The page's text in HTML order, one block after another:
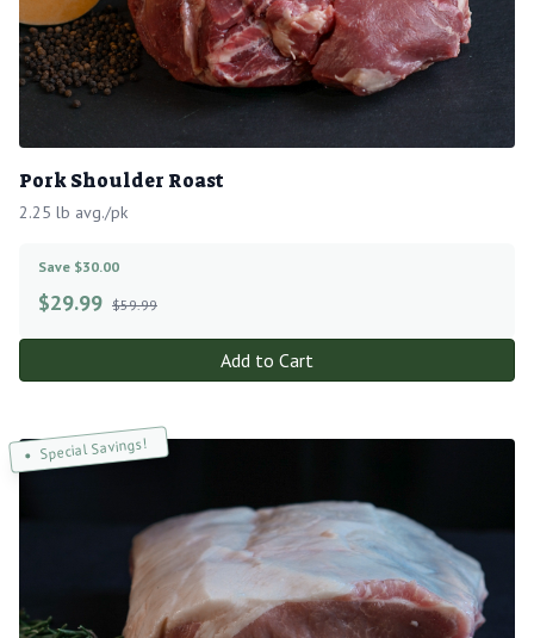
Pork Shoulder Roast
2.25 lb avg./pk
Save $30.00
$29.99 $59.99
Add to Cart
Special Savings!